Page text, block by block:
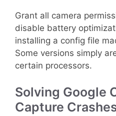
Grant all camera
disable battery
installing a config file
Some versions simply
certain processors.
Solving Google
Capture